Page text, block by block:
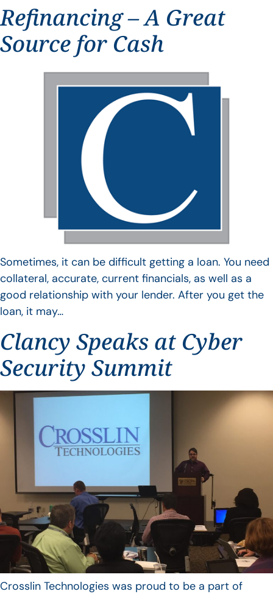
Refinancing – A Great
Source for Cash
Sometimes, it can be difficult getting a loan. You need
collateral, accurate, current financials, as well as a
good relationship with your lender. After you get the
loan, it may…
Clancy Speaks at Cyber
Security Summit
Crosslin Technologies was proud to be a part of